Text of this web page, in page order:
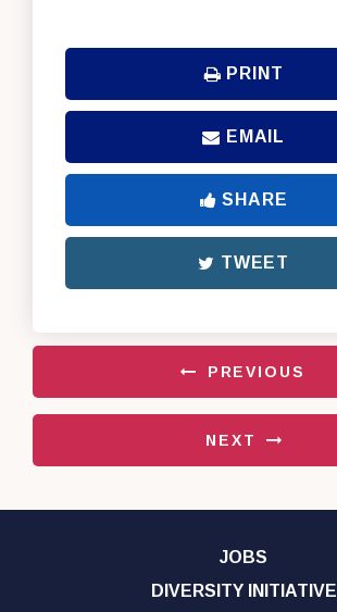
PRINT
EMAIL
SHARE
TWEET
PREVIOUS
NEXT
JOBS
DIVERSITY INITIATIVE